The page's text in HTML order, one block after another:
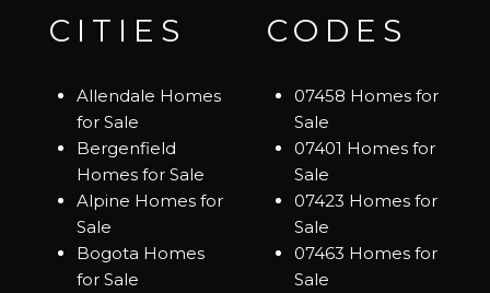
CITIES
Allendale Homes
for Sale
Bergenfield
Homes for Sale
Alpine Homes for
Sale
Bogota Homes
for Sale
CODES
07458 Homes for
Sale
07401 Homes for
Sale
07423 Homes for
Sale
07463 Homes for
Sale